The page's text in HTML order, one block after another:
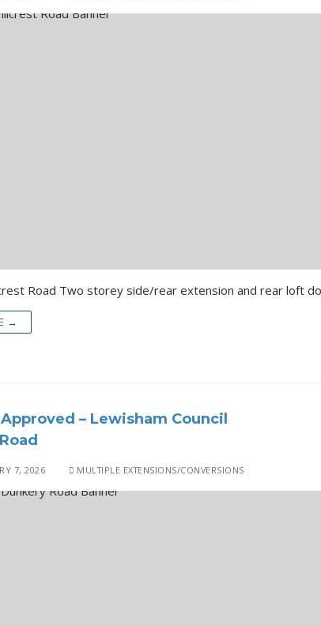
→
– Lewisham Council
7, 2026 MULTIPLE EXTENSIONS/CONVERSIONS